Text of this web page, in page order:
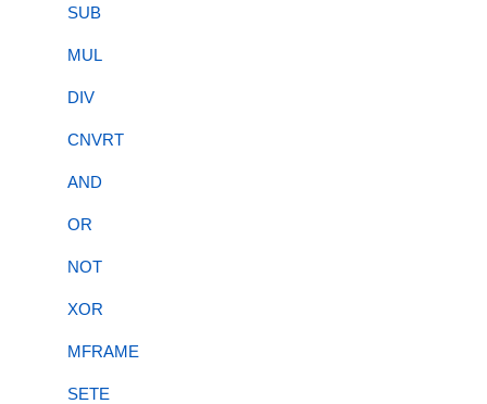
SUB
MUL
DIV
CNVRT
AND
OR
NOT
XOR
MFRAME
SETE